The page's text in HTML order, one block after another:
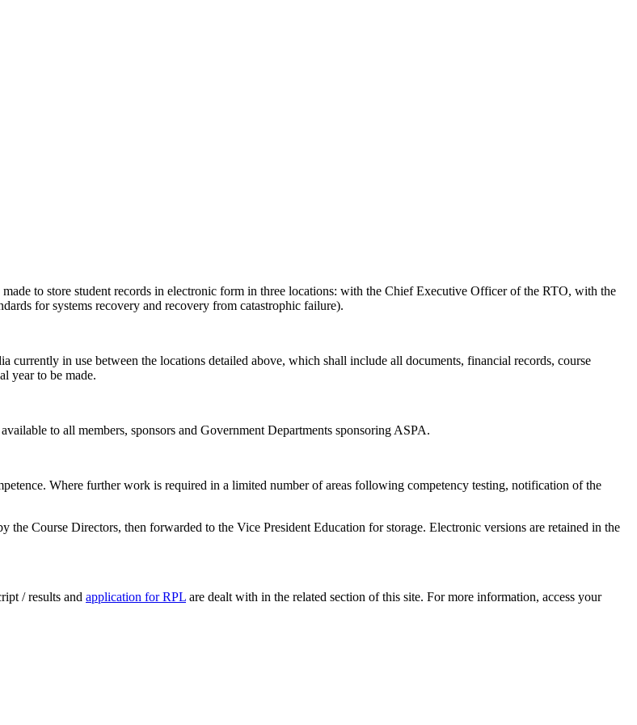
to store student records in electronic form in three locations: with the Chief Executive Officer of the RTO, with the
for systems recovery and recovery from catastrophic failure).
currently in use between the locations detailed above, which shall include all documents, financial records, course
year to be made.
to all members, sponsors and Government Departments sponsoring ASPA.
Where further work is required in a limited number of areas following competency testing, notification of the
the Course Directors, then forwarded to the Vice President Education for storage. Electronic versions are retained in the
/ results and application for RPL are dealt with in the related section of this site. For more information, access your